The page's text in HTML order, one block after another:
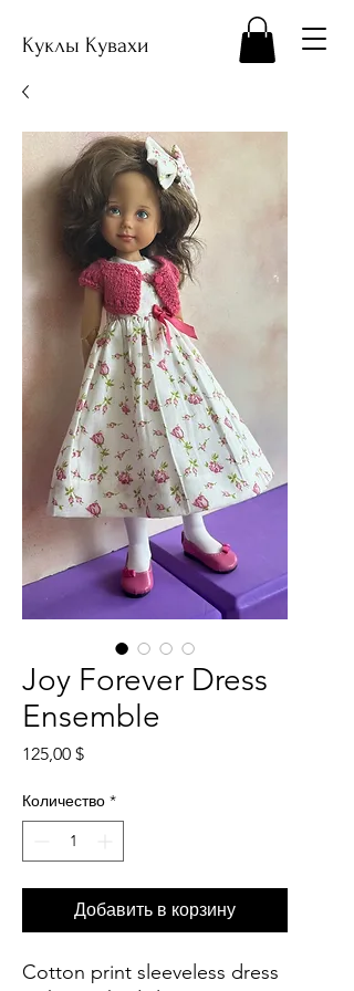
Куклы Кувахи
Joy Forever Dress
Ensemble
125,00 $Цена
Количество *
Добавить в корзину
Cotton print sleeveless dress